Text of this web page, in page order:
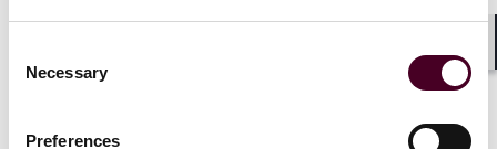
Selection
Necessary
Preferences
Follow additional label requirements for products
tested for toxic elements subject to FDA limits.